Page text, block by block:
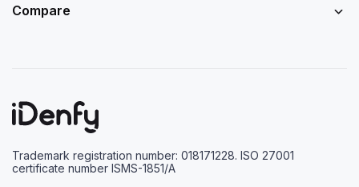
Compare
Trademark registration number: 018171228. ISO 27001
certificate number ISMS-1851/A